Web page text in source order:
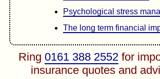
Psychological stress
The long term financial
Ring0161 388 2552 for
insurance quotes and